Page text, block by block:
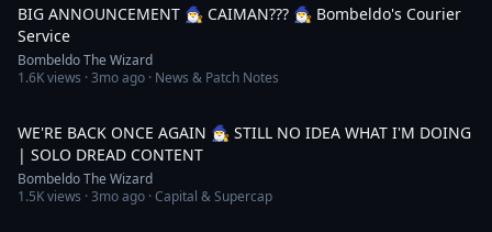
BIG ANNOUNCEMENT 🧙‍♂️ CAIMAN??? 🧙‍♂️ Bombeldo's Courier
Service
Bombeldo The Wizard
1.6Kviews ·3mo ago · News & Patch Notes
WE'RE BACK ONCE AGAIN 🧙‍♂️ STILL NO IDEA WHAT I'M DOING
| SOLO DREAD CONTENT
Bombeldo The Wizard
1.5Kviews ·3mo ago · Capital & Supercap